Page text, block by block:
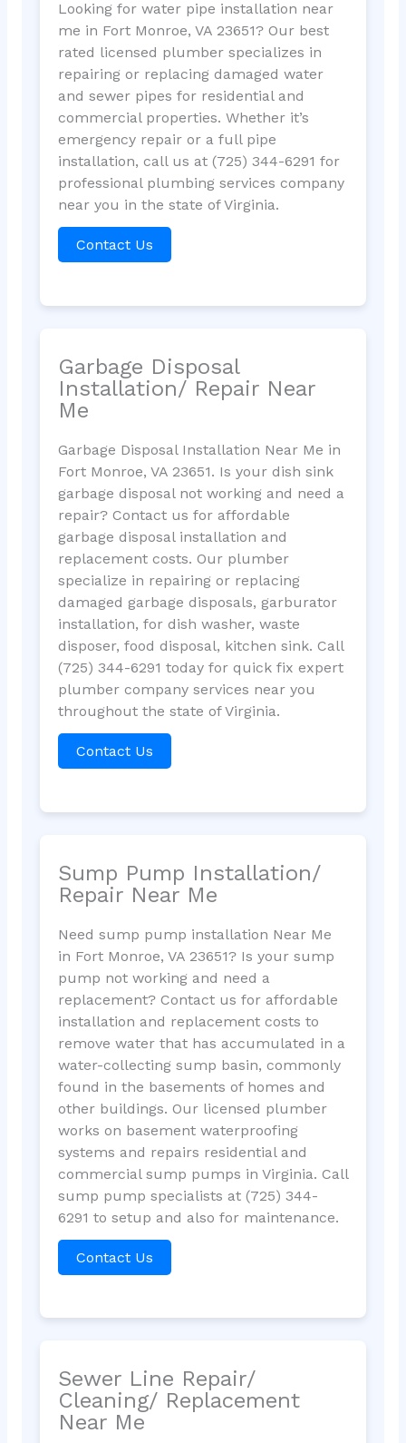
Looking for water pipe installation near
me in Fort Monroe, VA 23651? Our best
rated licensed plumber specializes in
repairing or replacing damaged water
and sewer pipes for residential and
commercial properties. Whether it’s
emergency repair or a full pipe
installation, call us at (725) 344-6291 for
professional plumbing services company
near you in the state of Virginia.
Contact Us
Garbage Disposal
Installation/ Repair Near
Me
Garbage Disposal Installation Near Me in
Fort Monroe, VA 23651. Is your dish sink
garbage disposal not working and need a
repair? Contact us for affordable
garbage disposal installation and
replacement costs. Our plumber
specialize in repairing or replacing
damaged garbage disposals, garburator
installation, for dish washer, waste
disposer, food disposal, kitchen sink. Call
(725) 344-6291 today for quick fix expert
plumber company services near you
throughout the state of Virginia.
Contact Us
Sump Pump Installation/
Repair Near Me
Need sump pump installation Near Me
in Fort Monroe, VA 23651? Is your sump
pump not working and need a
replacement? Contact us for affordable
installation and replacement costs to
remove water that has accumulated in a
water-collecting sump basin, commonly
found in the basements of homes and
other buildings. Our licensed plumber
works on basement waterproofing
systems and repairs residential and
commercial sump pumps in Virginia. Call
sump pump specialists at (725) 344-
6291 to setup and also for maintenance.
Contact Us
Sewer Line Repair/
Cleaning/ Replacement
Near Me